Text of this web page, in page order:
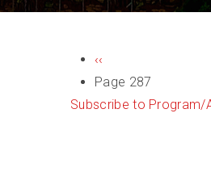
PAGINATION
Previous
page
‹‹
Page 287
Subscribe to Program/